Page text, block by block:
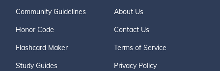
Community Guidelines
Honor Code
Flashcard Maker
Study Guides
About Us
Contact Us
Terms of Service
Privacy Policy